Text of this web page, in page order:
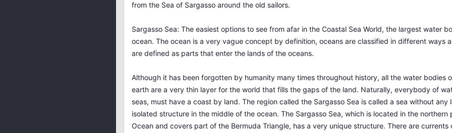
from the Sea of Sargasso around the old sailors.
Sargasso Sea: The easiest options to see from afar in the Coastal Sea World, the largest water
ocean. The ocean is a very vague concept by definition, oceans are classified in different ways
are defined as parts that enter the lands of the oceans.
Although it has been forgotten by humanity many times throughout history, all the water bodies
earth are a very thin layer for the world that fills the gaps of the land. Naturally, everybody of
seas, must have a coast by land. The region called the Sargasso Sea is called a sea without any
isolated structure in the middle of the ocean. The Sargasso Sea, which is located in the
Ocean and covers part of the Bermuda Triangle, has a very unique structure. There are